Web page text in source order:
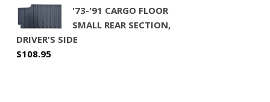
'73-'91 CARGO FLOOR
SMALL REAR SECTION,
DRIVER'S SIDE
$108.95